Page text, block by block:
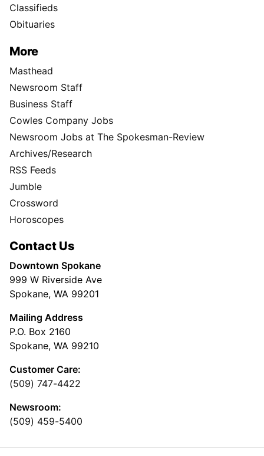
Classifieds
Obituaries
More
Masthead
Newsroom Staff
Business Staff
Cowles Company Jobs
Newsroom Jobs at The Spokesman-Review
Archives/Research
RSS Feeds
Jumble
Crossword
Horoscopes
Contact Us
Downtown Spokane
999 W Riverside Ave
Spokane, WA 99201
Mailing Address
P.O. Box 2160
Spokane, WA 99210
Customer Care:
(509) 747-4422
Newsroom:
(509) 459-5400